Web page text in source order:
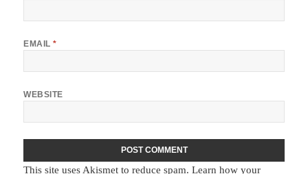
EMAIL*
WEBSITE
This site uses Akismet to reduce spam.Learn how your